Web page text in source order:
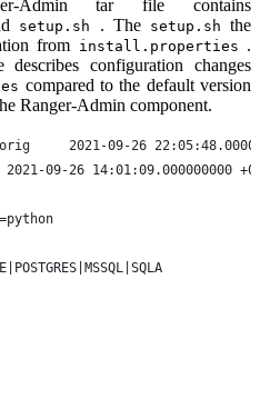
Admin tar file contains
setup.sh . The setup.sh the
from install.properties .
configuration changes
compared to the default version
Ranger-Admin component.
--- install.properties.orig	2021-09-26
+++ install.properties	2021-09-26 14:01:09.000000000